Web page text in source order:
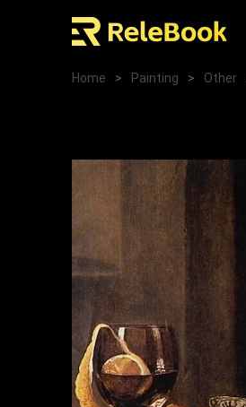
Home > Painting > Other